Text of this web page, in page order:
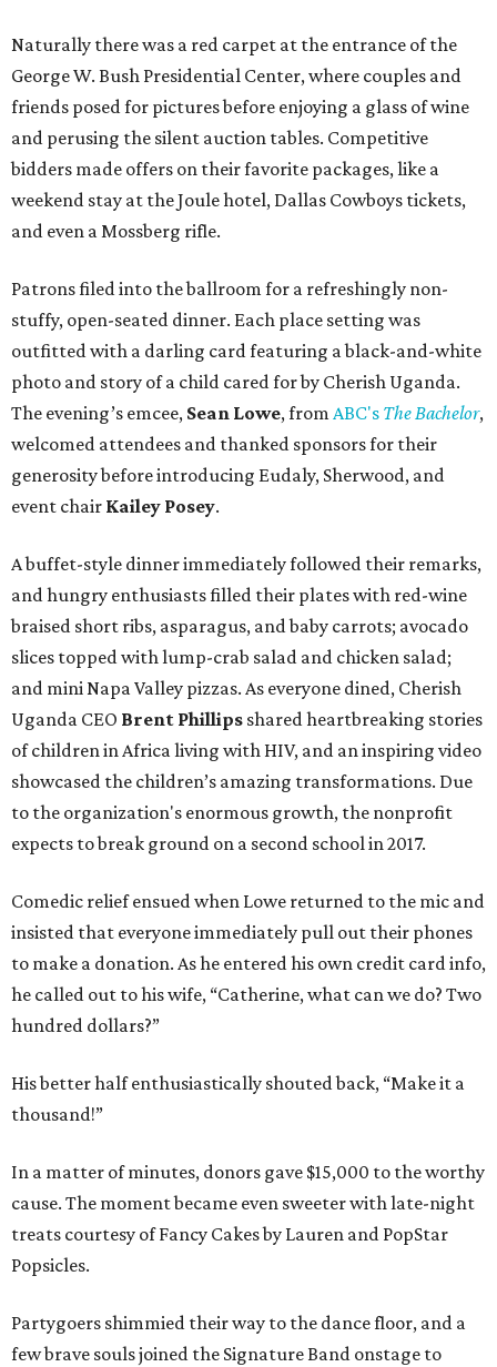
Naturally there was a red carpet at the entrance of the
George W. Bush Presidential Center, where couples and
friends posed for pictures before enjoying a glass of wine
and perusing the silent auction tables. Competitive
bidders made offers on their favorite packages, like a
weekend stay at the Joule hotel, Dallas Cowboys tickets,
and even a Mossberg rifle.
Patrons filed into the ballroom for a refreshingly non-
stuffy, open-seated dinner. Each place setting was
outfitted with a darling card featuring a black-and-white
photo and story of a child cared for by Cherish Uganda.
The evening’s emcee, Sean Lowe, from ABC's The Bachelor,
welcomed attendees and thanked sponsors for their
generosity before introducing Eudaly, Sherwood, and
event chair Kailey Posey.
A buffet-style dinner immediately followed their remarks,
and hungry enthusiasts filled their plates with red-wine
braised short ribs, asparagus, and baby carrots; avocado
slices topped with lump-crab salad and chicken salad;
and mini Napa Valley pizzas. As everyone dined, Cherish
Uganda CEO Brent Phillips shared heartbreaking stories
of children in Africa living with HIV, and an inspiring video
showcased the children’s amazing transformations. Due
to the organization's enormous growth, the nonprofit
expects to break ground on a second school in 2017.
Comedic relief ensued when Lowe returned to the mic and
insisted that everyone immediately pull out their phones
to make a donation. As he entered his own credit card info,
he called out to his wife, “Catherine, what can we do? Two
hundred dollars?”
His better half enthusiastically shouted back, “Make it a
thousand!”
In a matter of minutes, donors gave $15,000 to the worthy
cause. The moment became even sweeter with late-night
treats courtesy of Fancy Cakes by Lauren and PopStar
Popsicles.
Partygoers shimmied their way to the dance floor, and a
few brave souls joined the Signature Band onstage to